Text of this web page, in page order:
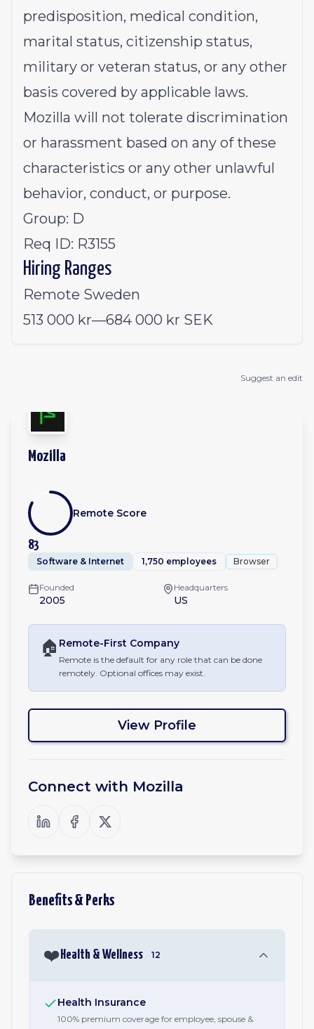
predisposition, medical condition,
marital status, citizenship status,
military or veteran status, or any other
basis covered by applicable laws.
Mozilla will not tolerate discrimination
or harassment based on any of these
characteristics or any other unlawful
behavior, conduct, or purpose.
Group: D
Req ID: R3155
Hiring Ranges
Remote Sweden
513 000 kr—684 000 kr SEK
Suggest an edit
Mozilla
83
Remote Score
Software & Internet 1,750 employees Browser
Founded
2005
Headquarters
US
🏠 Remote-First Company
Remote is the default for any role that can be done
remotely. Optional offices may exist.
View Profile
Connect with Mozilla
Benefits & Perks
❤️ Health & Wellness 12
Health Insurance
100% premium coverage for employee, spouse &